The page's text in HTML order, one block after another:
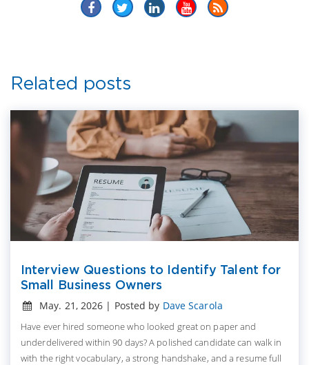
Related posts
Interview Questions to Identify Talent for
Small Business Owners
May. 21, 2026 | Posted by Dave Scarola
Have ever hired someone who looked great on paper and
underdelivered within 90 days? A polished candidate can walk in
with the right vocabulary, a strong handshake, and a resume full